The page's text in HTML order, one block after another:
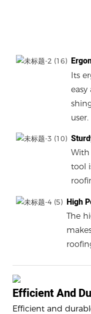
Its
user.
With
tool
High
The
Efficient And
Efficient and